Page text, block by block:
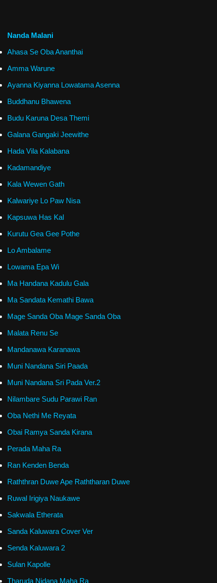
Nanda Malani
Ahasa Se Oba Ananthai
Amma Warune
Ayanna Kiyanna Lowatama Asenna
Buddhanu Bhawena
Budu Karuna Desa Themi
Galana Gangaki Jeewithe
Hada Vila Kalabana
Kadamandiye
Kala Wewen Gath
Kalwariye Lo Paw Nisa
Kapsuwa Has Kal
Kurutu Gea Gee Pothe
Lo Ambalame
Lowama Epa Wi
Ma Handana Kadulu Gala
Ma Sandata Kemathi Bawa
Mage Sanda Oba Mage Sanda Oba
Malata Renu Se
Mandanawa Karanawa
Muni Nandana Siri Paada
Muni Nandana Sri Pada Ver.2
Nilambare Sudu Parawi Ran
Oba Nethi Me Reyata
Obai Ramya Sanda Kirana
Perada Maha Ra
Ran Kenden Benda
Raththran Duwe Ape Raththaran Duwe
Ruwal Irigiya Naukawe
Sakwala Etherata
Sanda Kaluwara Cover Ver
Senda Kaluwara 2
Sulan Kapolle
Tharuda Nidana Maha Ra